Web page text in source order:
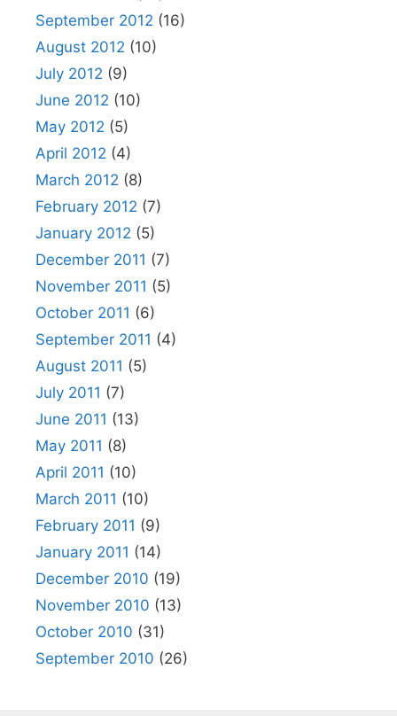
September 2012 (16)
August 2012 (10)
July 2012 (9)
June 2012 (10)
May 2012 (5)
April 2012 (4)
March 2012 (8)
February 2012 (7)
January 2012 (5)
December 2011 (7)
November 2011 (5)
October 2011 (6)
September 2011 (4)
August 2011 (5)
July 2011 (7)
June 2011 (13)
May 2011 (8)
April 2011 (10)
March 2011 (10)
February 2011 (9)
January 2011 (14)
December 2010 (19)
November 2010 (13)
October 2010 (31)
September 2010 (26)